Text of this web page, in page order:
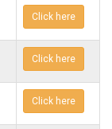
Click here
Click here
Click here